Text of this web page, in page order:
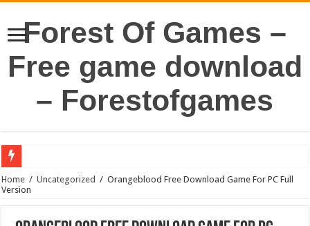
Forest Of Games –
Free game download
– Forestofgames
Home / Uncategorized / Orangeblood Free Download Game For PC Full
Version